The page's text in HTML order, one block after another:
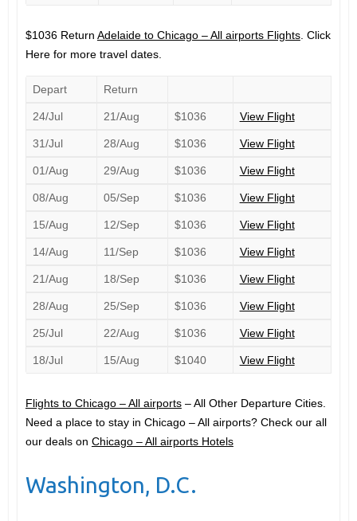
$1036 Return Adelaide to Chicago – All airports Flights. Click
Here for more travel dates.
Depart Return
24/Jul 21/Aug $1036 View Flight
31/Jul 28/Aug $1036 View Flight
01/Aug 29/Aug $1036 View Flight
08/Aug 05/Sep $1036 View Flight
15/Aug 12/Sep $1036 View Flight
14/Aug 11/Sep $1036 View Flight
21/Aug 18/Sep $1036 View Flight
28/Aug 25/Sep $1036 View Flight
25/Jul 22/Aug $1036 View Flight
18/Jul 15/Aug $1040 View Flight
Flights to Chicago – All airports– All Other Departure Cities.
Need a place to stay in Chicago – All airports? Check our all
our deals on Chicago – All airports Hotels
Washington, D.C.